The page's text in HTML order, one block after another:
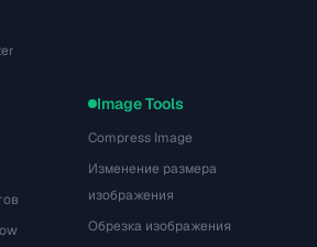
Image Tools
Compress Image
Изменение размера
изображения
Обрезка изображения